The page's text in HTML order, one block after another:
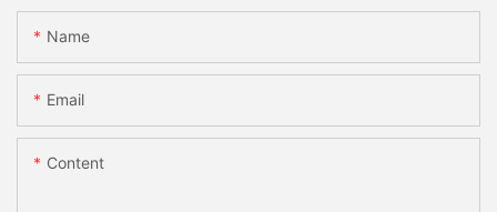
Name
Email
Content